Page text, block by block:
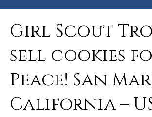
Girl Scout
sell cookies
Peace! San
California –